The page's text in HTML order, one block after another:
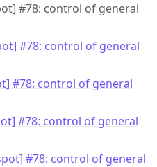
#78: control of general
#78: control of general
#78: control of general
#78: control of general
#78: control of general